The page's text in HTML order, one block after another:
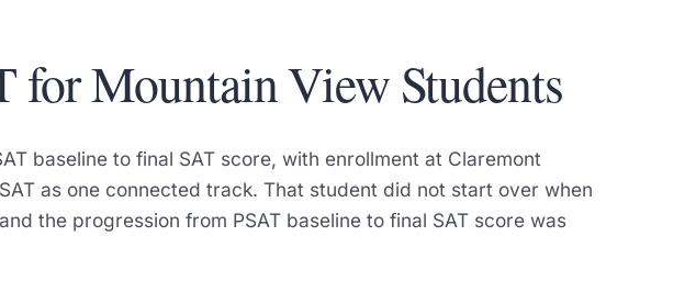
for Mountain View Students
baseline to final SAT score, with enrollment at Claremont
as one connected track. That student did not start over when
the progression from PSAT baseline to final SAT score was